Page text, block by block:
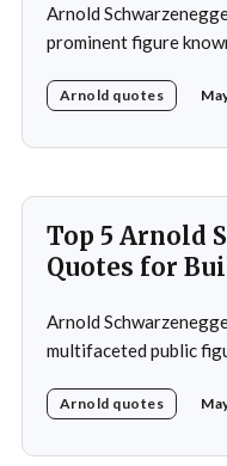
Arnold
prominent figure
Universe title at age
Arnold quotes
Top 5 Arnold
Quotes for
Arnold
multifaceted public
international
Arnold quotes